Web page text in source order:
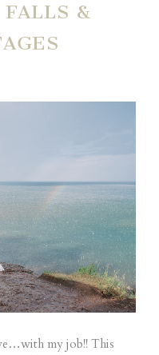
FALLS &
my job!! This